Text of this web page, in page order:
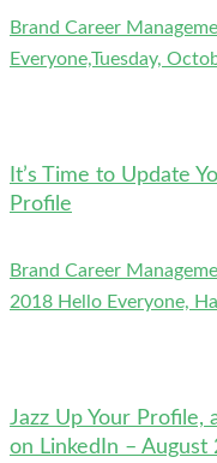
Brand Career
Everyone,Tuesday,
It’s Time to Update
Profile
Brand Career
2018 Hello Everyone,
Jazz Up Your Profile,
on LinkedIn – August